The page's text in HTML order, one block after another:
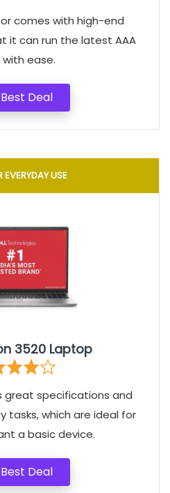
comes with high-end
it can run the latest AAA
ease.
Deal
EVERYDAY USE
3520 Laptop
great specifications and
tasks, which are ideal for
a basic device.
Deal